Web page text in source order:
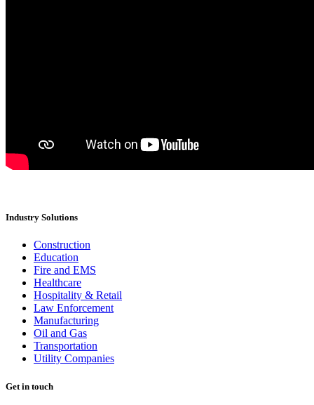
Industry Solutions
Construction
Education
Fire and EMS
Healthcare
Hospitality & Retail
Law Enforcement
Manufacturing
Oil and Gas
Transportation
Utility Companies
Get in touch